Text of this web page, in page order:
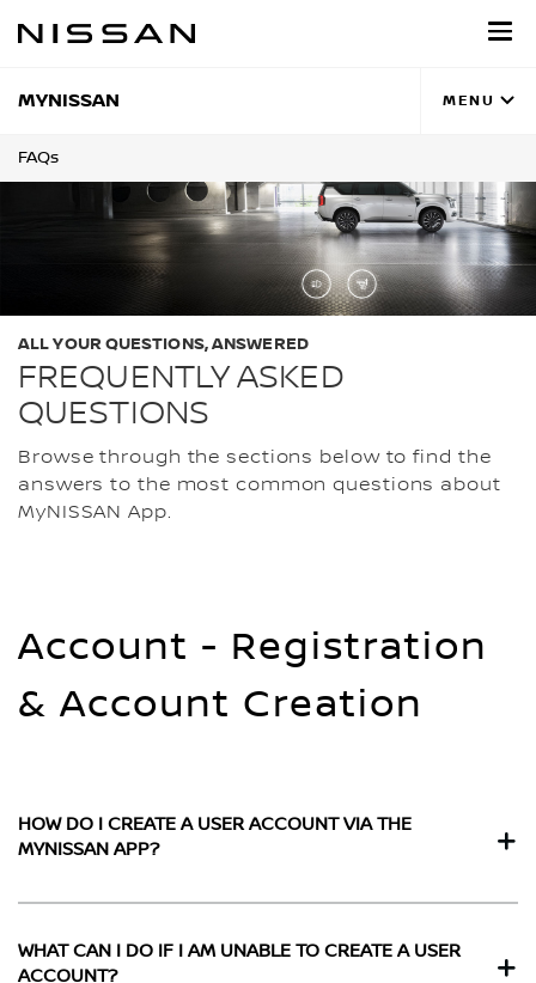
MYNISSAN MENU
FAQs
FREQUENTLY ASKED
QUESTIONS
ALL YOUR QUESTIONS, ANSWERED
Browse through the sections below to find the
answers to the most common questions about
MyNISSAN App.
Account - Registration
& Account Creation
HOW DO I CREATE A USER ACCOUNT VIA THE
MYNISSAN APP?
WHAT CAN I DO IF I AM UNABLE TO CREATE A USER
ACCOUNT?